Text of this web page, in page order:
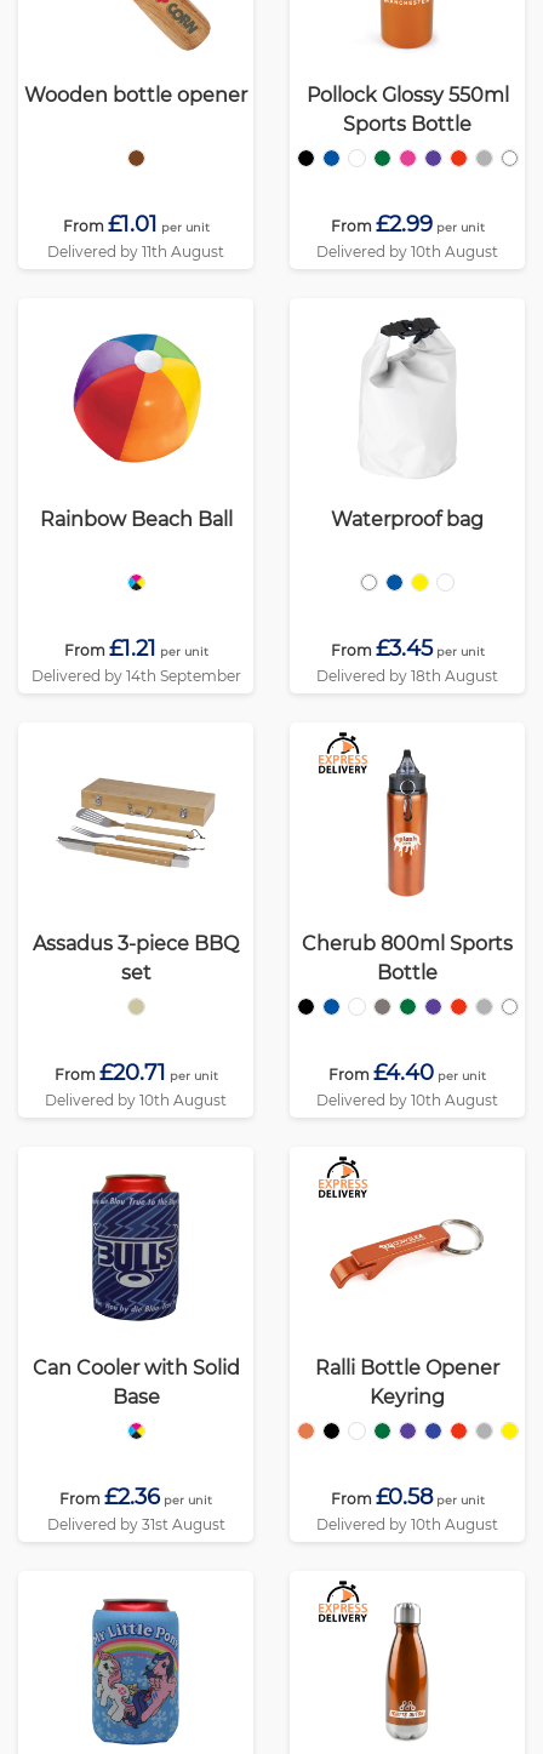
Wooden bottle opener
From £1.01 per unit
Delivered by 11th August
Pollock Glossy 550ml
Sports Bottle
From £2.99 per unit
Delivered by 10th August
Rainbow Beach Ball
From £1.21 per unit
Delivered by 14th September
Waterproof bag
From £3.45 per unit
Delivered by 18th August
Assadus 3-piece BBQ
set
From £20.71 per unit
Delivered by 10th August
Cherub 800ml Sports
Bottle
From £4.40 per unit
Delivered by 10th August
Can Cooler with Solid
Base
From £2.36 per unit
Delivered by 31st August
Ralli Bottle Opener
Keyring
From £0.58 per unit
Delivered by 10th August